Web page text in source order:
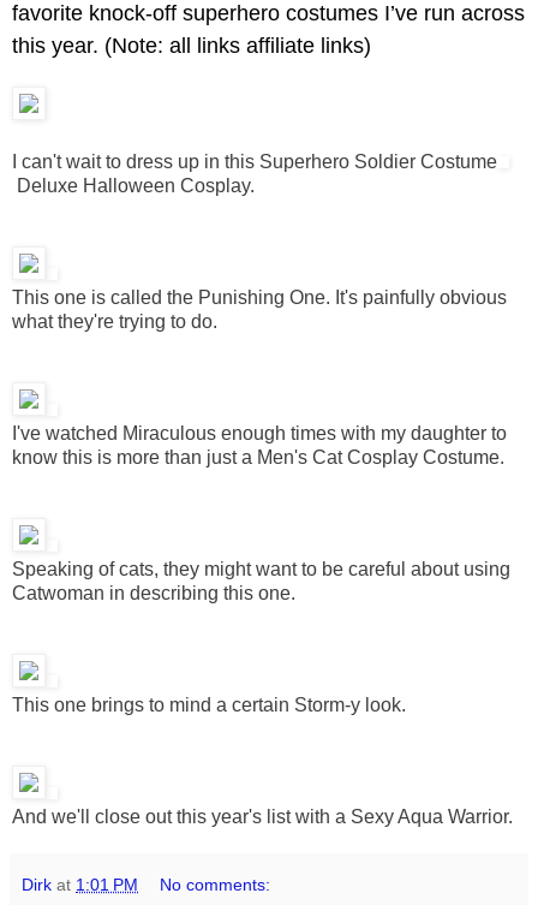
favorite knock-off superhero costumes I’ve run across
this year. (Note: all links affiliate links)
I can't wait to dress up in this Superhero Soldier Costume
Deluxe Halloween Cosplay.
This one is called the Punishing One. It's painfully obvious
what they're trying to do.
I've watched Miraculous enough times with my daughter to
know this is more than just a Men's Cat Cosplay Costume.
Speaking of cats, they might want to be careful about using
Catwoman in describing this one.
This one brings to mind a certain Storm-y look.
And we'll close out this year's list with a Sexy Aqua Warrior.
Dirk at 1:01 PM No comments: